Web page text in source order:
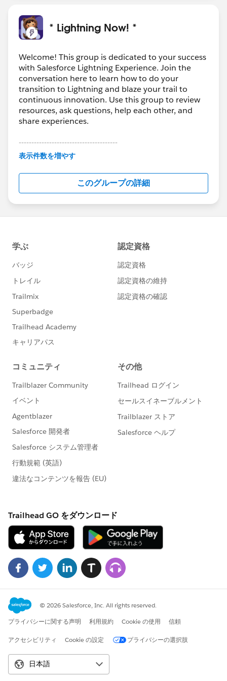
http://releasenotes.docs.salesforce.com/en-
us/summer17/release-
* Lightning Now! *
Welcome! This group is dedicated to your success
with Salesforce Lightning Experience. Join the
conversation here to learn how to do your
transition to Lightning and blaze your trail to
continuous innovation. Use this group to review
resources, ask questions, help each other, and
share experiences.
---------------------------------------
This group is maintained and moderated by
this group falls under the official Forward-Looking
http://investor.salesforce.com/about-
us/investor/forward-looking-
statements/default.aspx
表示件数を増やす
このグループの詳細